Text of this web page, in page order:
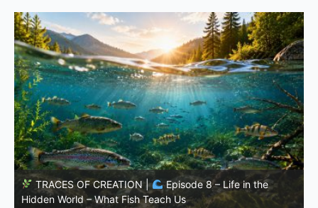
TRACES OF CREATION |
Episode 7: Life in Hidden
Places – Why Fish Remain Fish